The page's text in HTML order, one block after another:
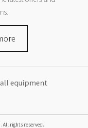
equipment
All rights reserved.